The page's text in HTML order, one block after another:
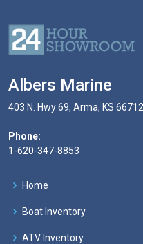
Albers Marine
403 N. Hwy 69, Arma, KS 66712
Phone:
1-620-347-8853
Home
Boat Inventory
ATV Inventory